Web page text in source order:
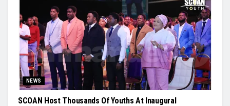
NEWS
SCOAN Host Thousands Of Youths At Inaugural